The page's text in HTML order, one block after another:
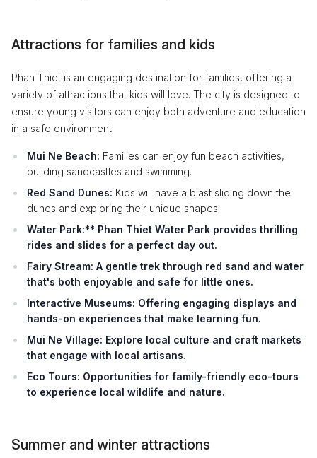
Attractions for families and kids
Phan Thiet is an engaging destination for families, offering a
variety of attractions that kids will love. The city is designed to
ensure young visitors can enjoy both adventure and education
in a safe environment.
Mui Ne Beach: Families can enjoy fun beach activities,
building sandcastles and swimming.
Red Sand Dunes: Kids will have a blast sliding down the
dunes and exploring their unique shapes.
Water Park:** Phan Thiet Water Park provides thrilling
rides and slides for a perfect day out.
Fairy Stream: A gentle trek through red sand and water
that's both enjoyable and safe for little ones.
Interactive Museums: Offering engaging displays and
hands-on experiences that make learning fun.
Mui Ne Village: Explore local culture and craft markets
that engage with local artisans.
Eco Tours: Opportunities for family-friendly eco-tours
to experience local wildlife and nature.
Summer and winter attractions